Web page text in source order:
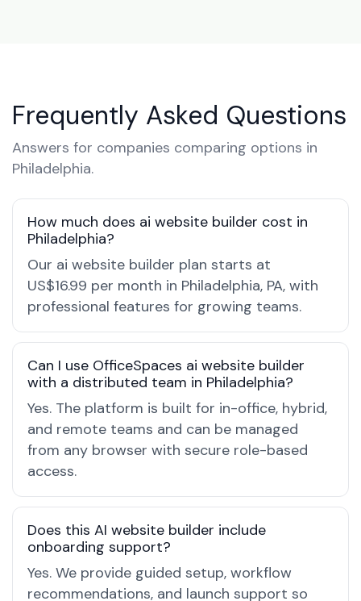
Frequently Asked Questions
Answers for companies comparing options in
Philadelphia.
How much does ai website builder cost in
Philadelphia?
Our ai website builder plan starts at
US$16.99 per month in Philadelphia, PA, with
professional features for growing teams.
Can I use OfficeSpaces ai website builder
with a distributed team in Philadelphia?
Yes. The platform is built for in-office, hybrid,
and remote teams and can be managed
from any browser with secure role-based
access.
Does this AI website builder include
onboarding support?
Yes. We provide guided setup, workflow
recommendations, and launch support so